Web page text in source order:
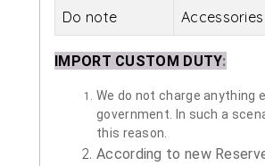
Do note
IMPORT CUSTOM DUTY:
We do not charge anything
government. In such a
this reason.
According to new